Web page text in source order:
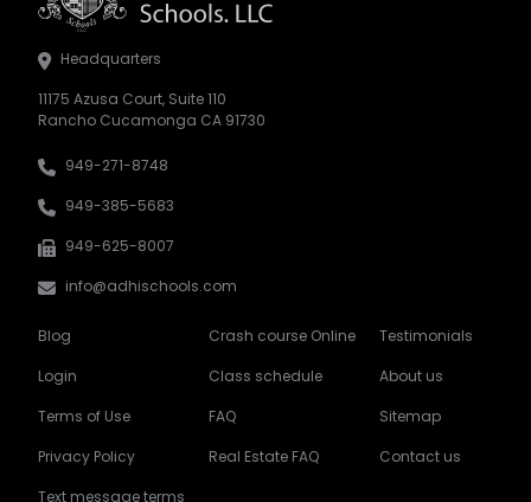
Headquarters
11175 Azusa Court, Suite 110
Rancho Cucamonga CA 91730
949-271-8748
949-385-5683
949-625-8007
info@adhischools.com
Blog
Login
Terms of Use
Privacy Policy
Text message terms
Crash course Online
Class schedule
FAQ
Real Estate FAQ
Testimonials
About us
Sitemap
Contact us